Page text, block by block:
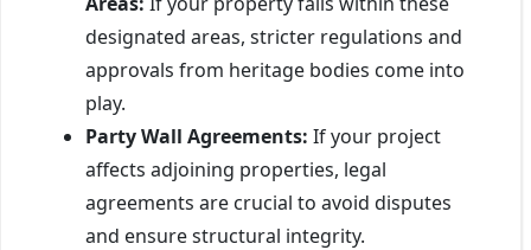
designated areas, stricter regulations and
approvals from heritage bodies come into
play.
Party Wall Agreements: If your project
affects adjoining properties, legal
agreements are crucial to avoid disputes
and ensure structural integrity.